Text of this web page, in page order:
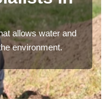
allows water and
environment.